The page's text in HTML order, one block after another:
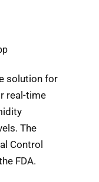
solution for
real-time
The
Control
FDA.